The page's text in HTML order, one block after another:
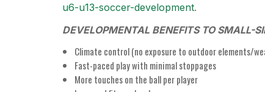
u6-u13-soccer-development.
DEVELOPMENTAL BENEFITS TO SMALL-
Climate control (no exposure to outdoor elements/
Fast-paced play with minimal stoppages
More touches on the ball per player